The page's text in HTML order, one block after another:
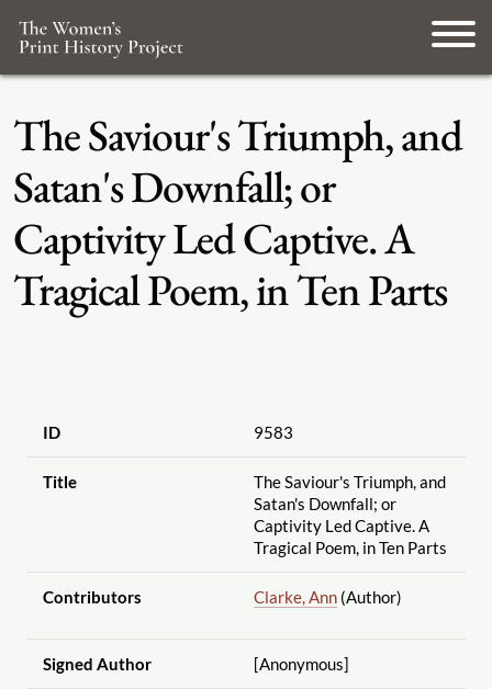
The Saviour's Triumph, and
Satan's Downfall; or
Captivity Led Captive. A
Tragical Poem, in Ten Parts
ID 9583
Title
The Saviour's Triumph, and
Satan's Downfall; or
Captivity Led Captive. A
Tragical Poem, in Ten Parts
Contributors Clarke, Ann(Author)
Signed Author [Anonymous]